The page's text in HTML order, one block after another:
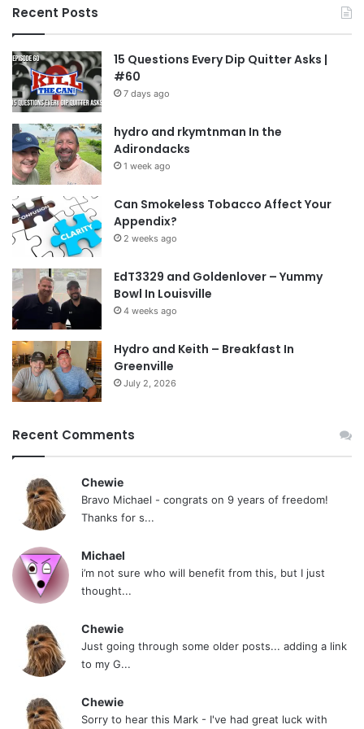
embrace. We’re not saying you should climb
Mount Everest or run a whole marathon, as
simple activities like taking a short walk, dancing
in your living room, or playing a game in the park
can be very effective. You might also consider
starting a gym membership.
Reduce Your Daily Caffeine Intake
Limiting or completely avoiding coffee, soda, and
tea can help you feel less anxious after quitting
dipping tobacco.
significant difference in managing anxiety.
Stay Positive And On Track
Staying positive is key after quitting dipping
tobacco. In just a few weeks, you’ll start to feel
anxious. You should place your focus on the
health, saving money, and making yourself and
your family proud. Keeping a positive mindset will
Opt For Professional Assistance
Of course, if your anxiety worsens and you have
tried many techniques but feel no relief, it might
be best to reach out to professionals. Treatment
facility networks that specialize in mental health
are crucial for providing the right support. Of
Recent Posts
15 Questions Every Dip Quitter Asks |
#60
7 days ago
hydro and rkymtnman In the
Adirondacks
1 week ago
Can Smokeless Tobacco Affect Your
Appendix?
2 weeks ago
EdT3329 and Goldenlover – Yummy
Bowl In Louisville
4 weeks ago
Hydro and Keith – Breakfast In
Greenville
July 2, 2026
Recent Comments
Chewie
Bravo Michael - congrats on 9 years of freedom!
Thanks for s...
Michael
i’m not sure who will benefit from this, but I just
thought...
Chewie
Just going through some older posts... adding a link
to my G...
Chewie
Sorry to hear this Mark - I've had great luck with